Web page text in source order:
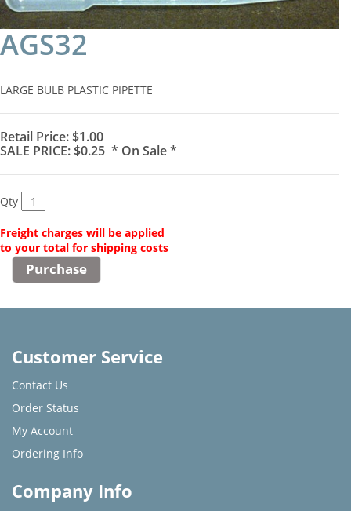
AGS32
LARGE BULB PLASTIC PIPETTE
Retail Price: $1.00
SALE PRICE: $0.25 * On Sale *
Qty
Freight charges will be applied
to your total for shipping costs
Customer Service
Contact Us
Order Status
My Account
Ordering Info
Company Info